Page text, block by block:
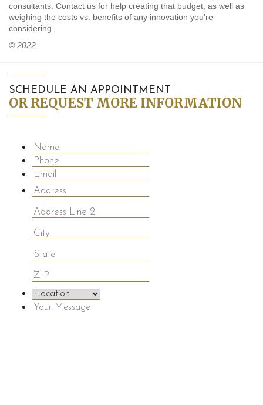
consultants. Contact us for help creating that budget, as well as
weighing the costs vs. benefits of any innovation you’re
considering.
© 2022
SCHEDULE AN APPOINTMENT
OR REQUEST MORE INFORMATION